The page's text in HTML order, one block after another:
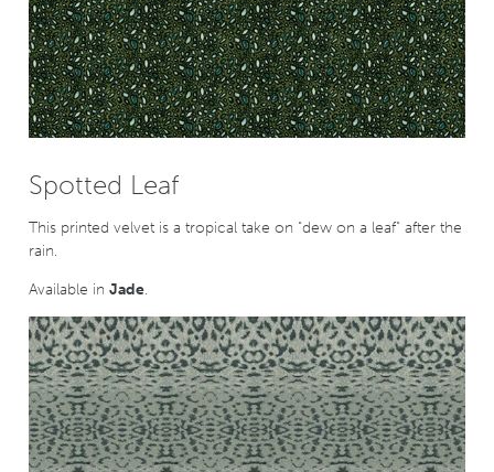
Spotted Leaf
This printed velvet is a tropical take on "dew on a leaf" after the
rain.
Available inJade.